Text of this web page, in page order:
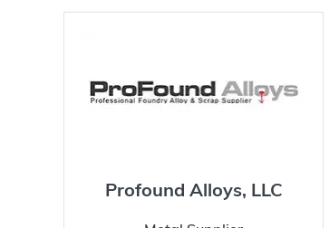
Profound Alloys, LLC